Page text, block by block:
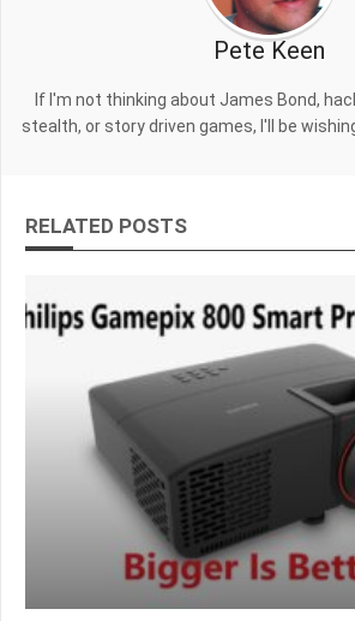
Pete Keen
If I'm not thinking about James Bond,
stealth, or story driven games, I'll be
RELATED POSTS